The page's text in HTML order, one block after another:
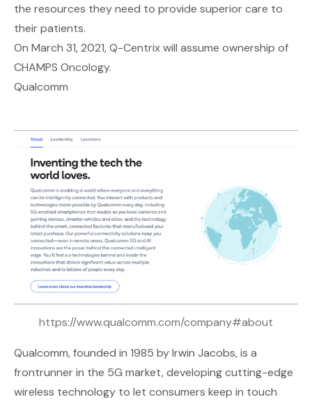
the resources they need to provide superior care to
their patients.
On March 31, 2021, Q-Centrix will assume ownership of
CHAMPS Oncology.
Qualcomm
https://www.qualcomm.com/company#about
Qualcomm, founded in 1985 by Irwin Jacobs, is a
frontrunner in the 5G market, developing cutting-edge
wireless technology to let consumers keep in touch